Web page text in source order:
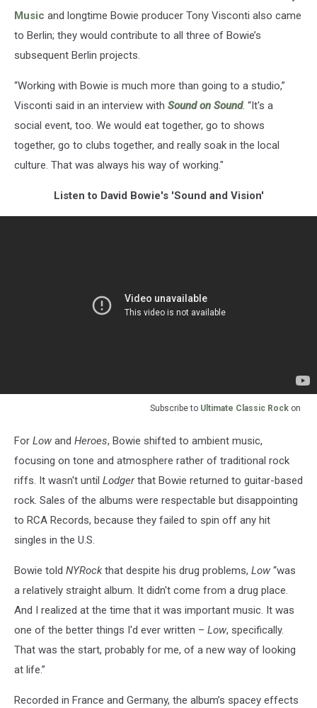
Music and longtime Bowie producer Tony Visconti also came
to Berlin; they would contribute to all three of Bowie’s
subsequent Berlin projects.
“Working with Bowie is much more than going to a studio,”
Visconti said in an interview with Sound on Sound. “It's a
social event, too. We would eat together, go to shows
together, go to clubs together, and really soak in the local
culture. That was always his way of working."
Listen to David Bowie's 'Sound and Vision'
Subscribe to Ultimate Classic Rock on
For Low and Heroes, Bowie shifted to ambient music,
focusing on tone and atmosphere rather of traditional rock
riffs. It wasn't until Lodgerthat Bowie returned to guitar-based
rock. Sales of the albums were respectable but disappointing
to RCA Records, because they failed to spin off any hit
singles in the U.S.
Bowie told NYRockthat despite his drug problems, Low “was
a relatively straight album. It didn't come from a drug place.
And I realized at the time that it was important music. It was
one of the better things I'd ever written – Low, specifically.
That was the start, probably for me, of a new way of looking
at life.”
Recorded in France and Germany, the album’s spacey effects